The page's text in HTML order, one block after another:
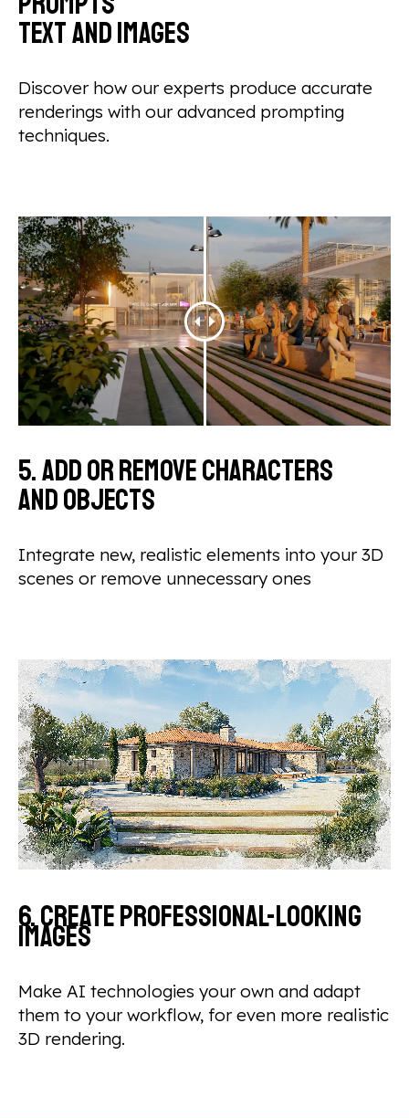
text and images
Discover how our experts produce accurate
renderings with our advanced prompting
techniques.
5. Add or remove characters
and objects
Integrate new, realistic elements into your 3D
scenes or remove unnecessary ones
6. Create professional-looking
images
Make AI technologies your own and adapt
them to your workflow, for even more realistic
3D rendering.